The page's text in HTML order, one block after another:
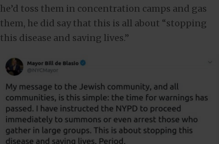
he’d toss them in concentration camps and gas
them, he did say that this is all about “stopping
this disease and saving lives.”